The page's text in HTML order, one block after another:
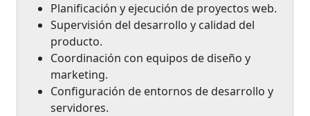
Planificación y ejecución de proyectos web.
Supervisión del desarrollo y calidad del
producto.
Coordinación con equipos de diseño y
marketing.
Configuración de entornos de desarrollo y
servidores.